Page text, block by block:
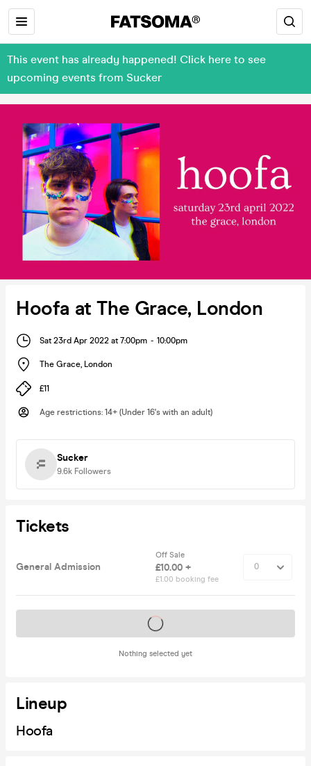
This event has already happened! Click here to see
upcoming events from Sucker
Hoofa at The Grace, London
Sat 23rd Apr 2022 at 7:00pm - 10:00pm
The Grace, London
£11
Age restrictions: 14+ (Under 16's with an adult)
Sucker
9.6k Followers
Tickets
General Admission
Off Sale
£10.00 +
£1.00 booking fee
Nothing selected yet
Tickets on sale soon
Lineup
Hoofa